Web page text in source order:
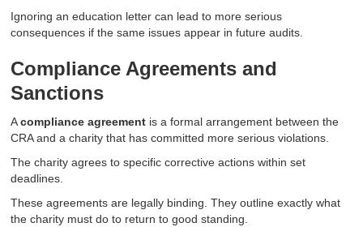
Ignoring an education letter can lead to more serious
consequences if the same issues appear in future audits.
Compliance Agreements and
Sanctions
Acompliance agreement is a formal arrangement between the
CRA and a charity that has committed more serious violations.
The charity agrees to specific corrective actions within set
deadlines.
These agreements are legally binding. They outline exactly what
the charity must do to return to good standing.